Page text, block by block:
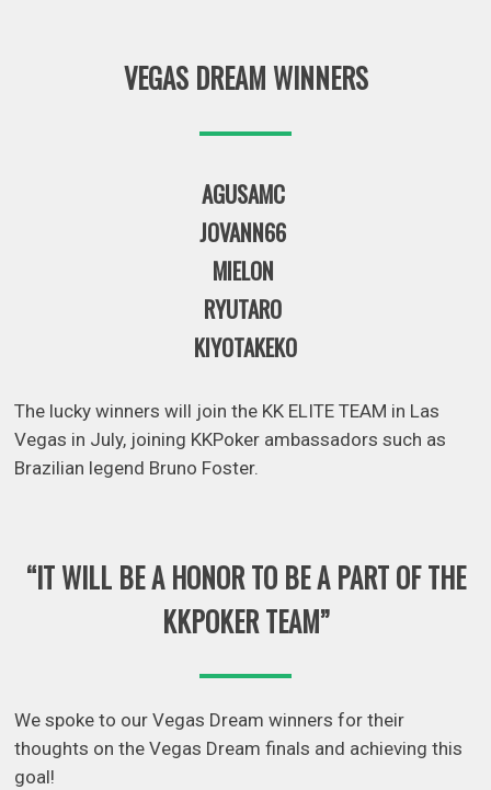
VEGAS DREAM WINNERS
AGUSAMC
JOVANN66
MIELON
RYUTARO
KIYOTAKEKO
The lucky winners will join the KK ELITE TEAM in Las
Vegas in July, joining KKPoker ambassadors such as
Brazilian legend Bruno Foster.
“IT WILL BE A HONOR TO BE A PART OF THE
KKPOKER TEAM”
We spoke to our Vegas Dream winners for their
thoughts on the Vegas Dream finals and achieving this
goal!